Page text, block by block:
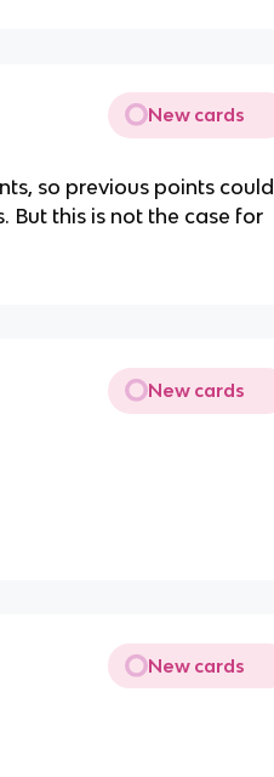
New cards
so previous points could
But this is not the case for
New cards
New cards